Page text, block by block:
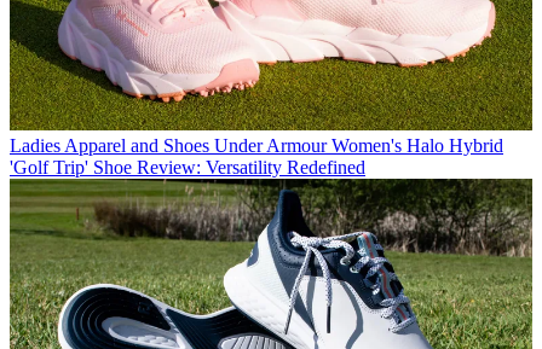
Ladies Apparel and Shoes Under Armour Women's Halo Hybrid
'Golf Trip' Shoe Review: Versatility Redefined